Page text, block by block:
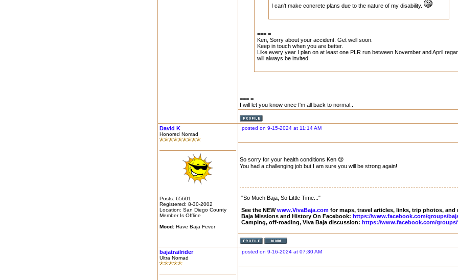
I can't make concrete plans due to the nature of my disability.
=== =
Ken, Sorry about your accident. Get well soon.
Keep in touch when you are better.
Like every year I plan on at least one PLR run between November and April
will always be invited.
=== =
I will let you know once I'm all back to normal..
David K
Honored Nomad
Posts: 65601
Registered: 8-30-2002
Location: San Diego County
Member Is Offline
Mood: Have Baja Fever
posted on 9-15-2024 at 11:14 AM
So sorry for your health conditions Ken 😢
You had a challenging job but I am sure you will be strong again!
"So Much Baja, So Little Time..."
See the NEWwww.VivaBaja.com for maps, travel articles, links, trip photos, and
Baja Missions and History On Facebook: https://www.facebook.com/groups/
Camping, off-roading, Viva Baja discussion: https://www.facebook.com/groups/
bajatrailrider
Ultra Nomad
posted on 9-16-2024 at 07:30 AM